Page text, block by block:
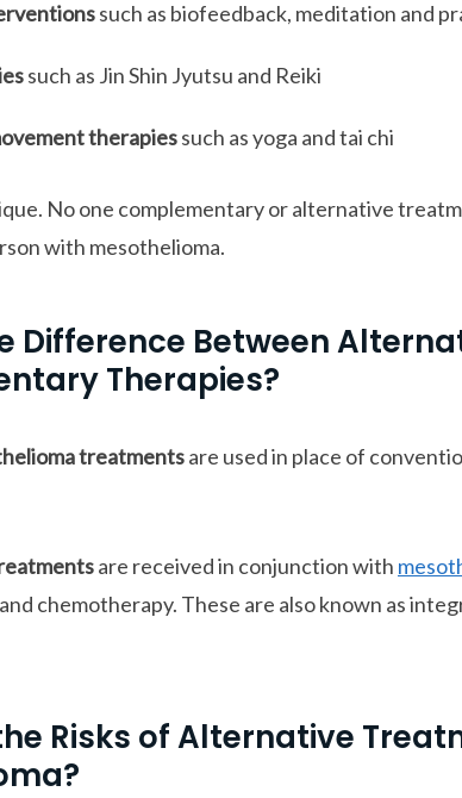
such as biofeedback, meditation and
such as Jin Shin Jyutsu and Reiki
therapiessuch as yoga and tai chi
No one complementary or alternative
with mesothelioma.
Difference Between
Therapies?
treatmentsare used in place of
are received in conjunction with
chemotherapy. These are also known as
Risks of Alternative